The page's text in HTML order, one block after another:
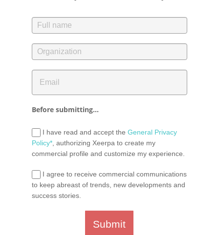
Before submitting...
I have read and accept the General Privacy
Policy*, authorizing Xeerpa to create my
commercial profile and customize my experience.
I agree to receive commercial communications
to keep abreast of trends, new developments and
success stories.
Submit